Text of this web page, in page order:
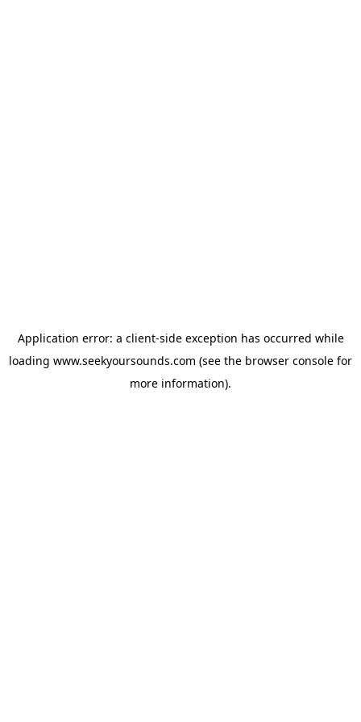
Application error: a client-side exception has occurred while
loading www.seekyoursounds.com (see the browser console for
more information).